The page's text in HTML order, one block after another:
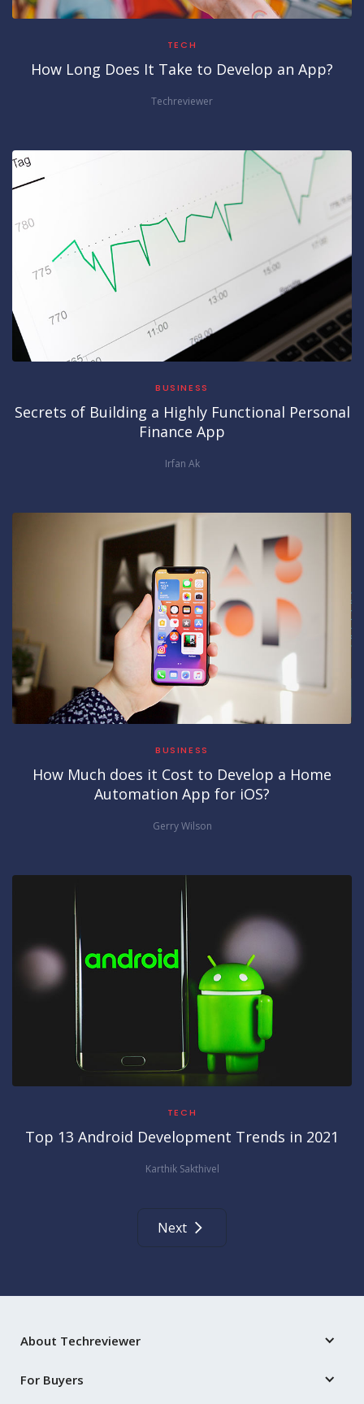
TECH
How Long Does It Take to Develop an App?
Techreviewer
BUSINESS
Secrets of Building a Highly Functional Personal
Finance App
Irfan Ak
BUSINESS
How Much does it Cost to Develop a Home
Automation App for iOS?
Gerry Wilson
TECH
Top 13 Android Development Trends in 2021
Karthik Sakthivel
Next
About Techreviewer
For Buyers